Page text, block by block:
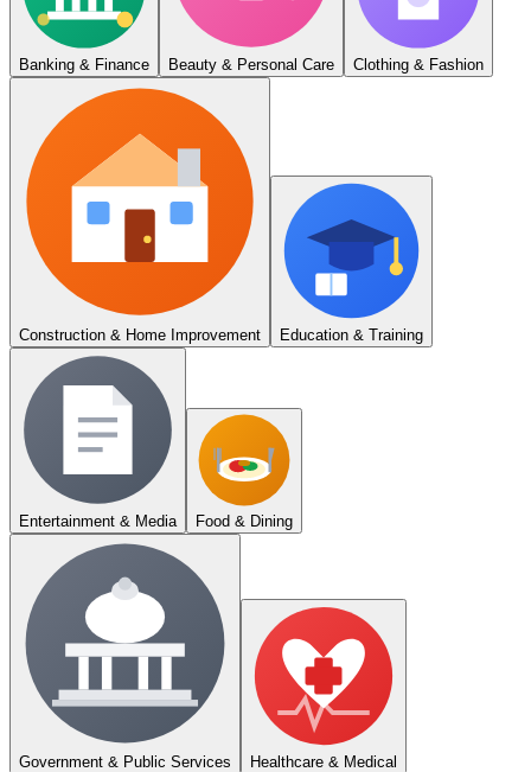
Banking & Finance Beauty & Personal Care Clothing & Fashion
Construction & Home Improvement Education & Training
Entertainment & Media Food & Dining
Government & Public Services Healthcare & Medical